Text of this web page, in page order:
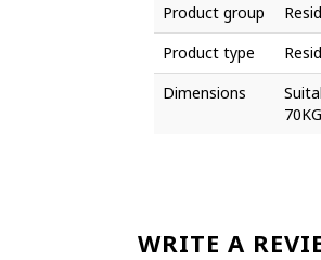
Product group
Product type
Dimensions
WRITE A